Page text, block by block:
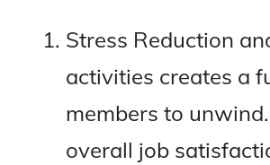
Stress Reduction
activities creates a
members to
overall job